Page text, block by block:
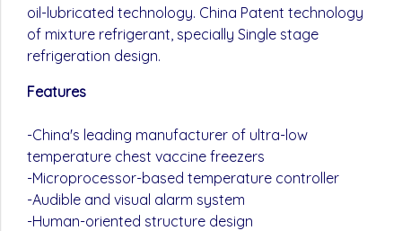
oil-lubricated technology. China Patent technology
of mixture refrigerant, specially Single stage
refrigeration design.
Features
-China's leading manufacturer of ultra-low
temperature chest vaccine freezers
-Microprocessor-based temperature controller
-Audible and visual alarm system
-Human-oriented structure design